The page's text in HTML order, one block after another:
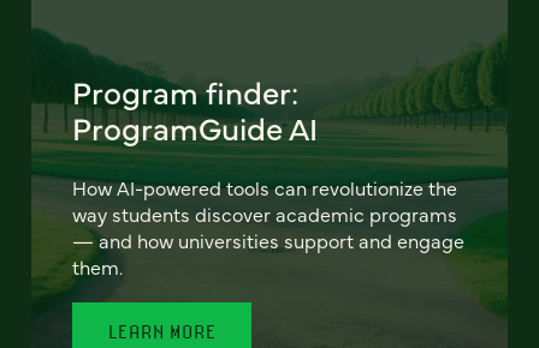
Program finder:
ProgramGuide AI
How AI-powered tools can revolutionize the
way students discover academic programs
— and how universities support and engage
them.
LEARN MORE